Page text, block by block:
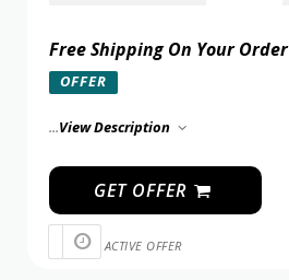
Free Shipping On Your Order
OFFER
...View Description
GET OFFER
ACTIVE OFFER